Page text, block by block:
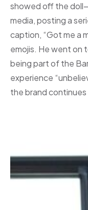
showed off the
media, posting a
caption, “Got me a
emojis. He went on
being part of the
experience
the brand